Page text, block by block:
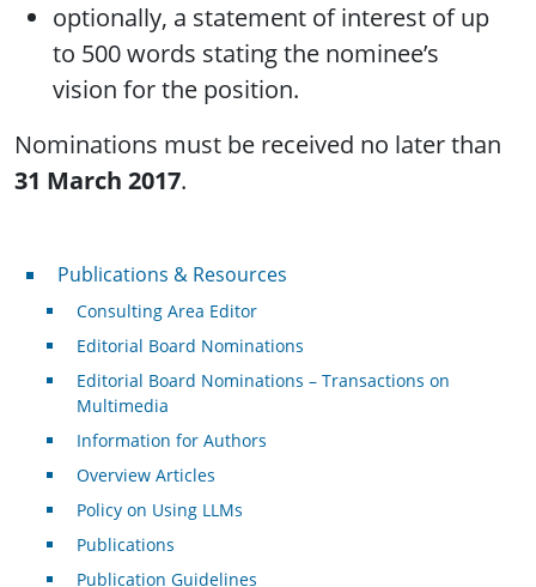
optionally, a statement of interest of up
to 500 words stating the nominee’s
vision for the position.
Nominations must be received no later than
31 March 2017.
Publications & Resources
Publications & Resources
Consulting Area Editor
Editorial Board Nominations
Editorial Board Nominations – Transactions on
Multimedia
Information for Authors
Overview Articles
Policy on Using LLMs
Publications
Publication Guidelines